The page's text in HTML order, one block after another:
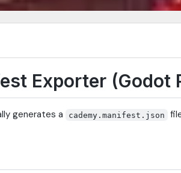
Exporter (Godot
generates a cademy.manifest.json